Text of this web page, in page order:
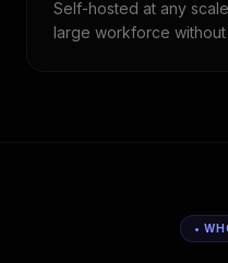
Self-hosted at any
large workforce
•